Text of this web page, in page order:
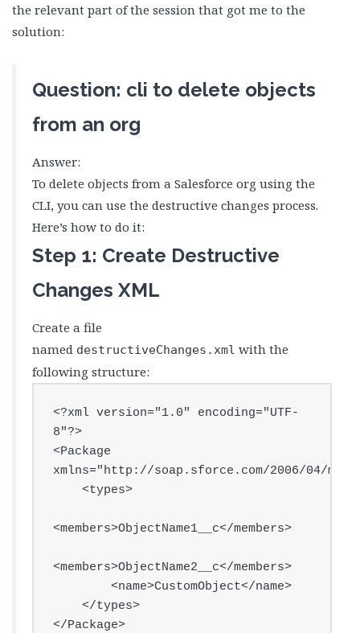
the relevant part of the session that got me to the
solution:
Question: cli to delete objects
from an org
Answer:
To delete objects from a Salesforce org using the
CLI, you can use the destructive changes process.
Here’s how to do it:
Step 1: Create Destructive
Changes XML
Create a file
named destructiveChanges.xml with the
following structure:
<?xml version="1.0" encoding="UTF-
8"?>
<Package
xmlns="http://soap.sforce.com/2006/04/
<members>ObjectName1__c</members>
<members>ObjectName2__c</members>
</Package>